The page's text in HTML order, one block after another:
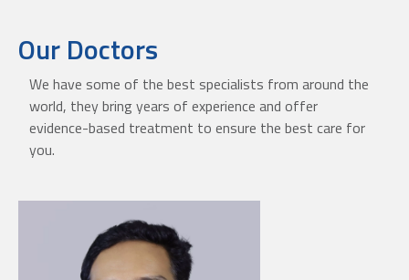
Our Doctors
We have some of the best specialists from around the
world, they bring years of experience and offer
evidence-based treatment to ensure the best care for
you.